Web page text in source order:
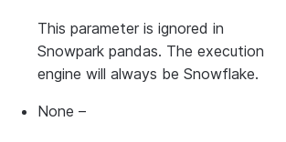
This parameter is ignored in
Snowpark pandas. The execution
engine will always be Snowflake.
None –